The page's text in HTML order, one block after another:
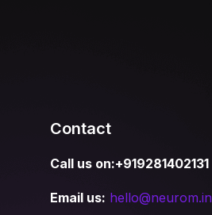
Contact
Call us on:+919281402131
Email us: hello@neurom.in